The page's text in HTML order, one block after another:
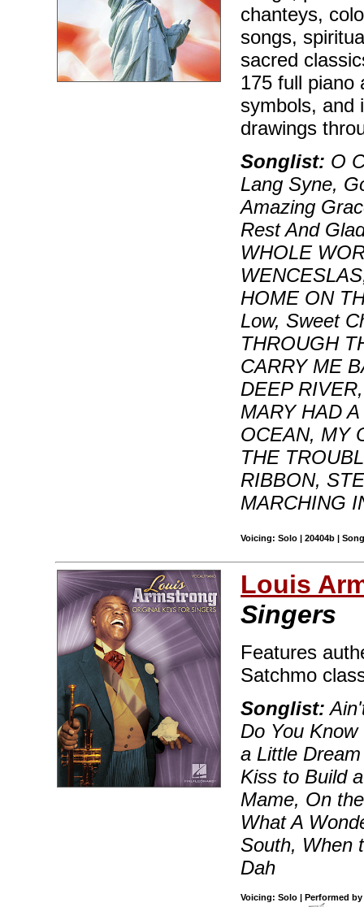
chanteys,
songs,
sacred
175 full piano
symbols, and
drawings
Songlist: O
Lang Syne,
Amazing
Rest And
WHOLE
HOME ON
Low, Sweet
THROUGH
CARRY ME
DEEP
MARY HAD
OCEAN, MY
THE
RIBBON,
MARCHING
Voicing: Solo | 20404b |
Louis
Singers
Features
Satchmo
Songlist:
Do You
a Little
Kiss to Build
Mame, On
What A
South, When
Dah
Voicing: Solo | Performed